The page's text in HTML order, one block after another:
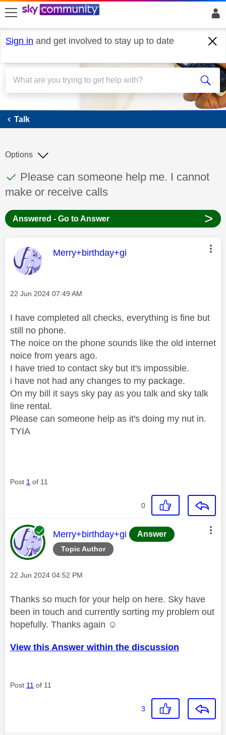
skip to search
skip to content
skip to footer
Sign in and get involved to stay up to date
Talk
Talk
This discussion topic has been answered
Discussion topic:
Please can someone help me. I cannot
make or receive calls
Options
Answered - Go to Answer >
This message was authored by:
Merry+birthday+gi
Message posted on
‎22 Jun 2024 07:49 AM
I have completed all checks, everything is fine but
still no phone.
The noice on the phone sounds like the old internet
noice from years ago.
I have tried to contact sky but it's impossible.
i have not had any changes to my package.
On my bill it says sky pay as you talk and sky talk
line rental.
Please can someone help as it's doing my nut in.
TYIA
Post 1 of 11
0
Topic Author
This message was authored by:
Merry+birthday+gi Answer
Message posted on
‎22 Jun 2024 04:52 PM
Thanks so much for your help on here. Sky have
been in touch and currently sorting my problem out
hopefully. Thanks again ☺️
View this Answer within the discussion
Post 11 of 11
3